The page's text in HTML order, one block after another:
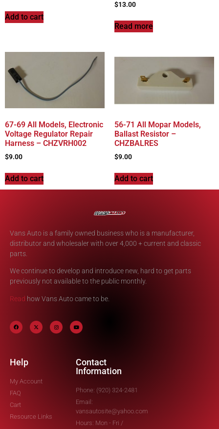
Add to cart
$13.00
Read more
67-69 All Models, Electronic
Voltage Regulator Repair
Harness – CHZVRH002
$9.00
Add to cart
56-71 All Mopar Models,
Ballast Resistor –
CHZBALRES
$9.00
Add to cart
Vans Auto is a family owned business who is a manufacturer,
distributor and wholesaler with over 4,000 + current and classic
parts.
We continue to develop and introduce new, hard to get parts
previously not available to the public monthly.
Read how Vans Auto came to be.
Help
My Account
FAQ
Cart
Resource Links
Contact
Information
Phone: (920) 324-2481
Email:
vansautosite@yahoo.com
Hours: Mon - Fri /